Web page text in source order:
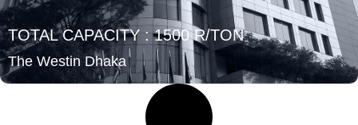
TOTAL CAPACITY : 1500 R/TON
The Westin Dhaka